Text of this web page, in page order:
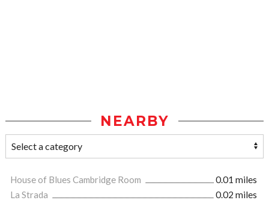
NEARBY
House of Blues Cambridge Room
0.01 miles
La Strada
0.02 miles